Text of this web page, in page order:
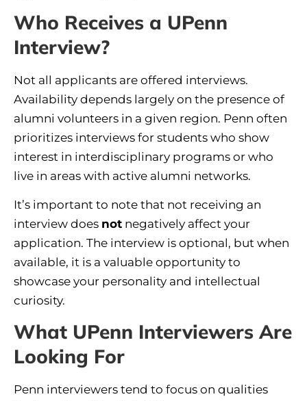
Who Receives a UPenn
Interview?
Not all applicants are offered interviews.
Availability depends largely on the presence of
alumni volunteers in a given region. Penn often
prioritizes interviews for students who show
interest in interdisciplinary programs or who
live in areas with active alumni networks.
It’s important to note that not receiving an
interview does not negatively affect your
application. The interview is optional, but when
available, it is a valuable opportunity to
showcase your personality and intellectual
curiosity.
What UPenn Interviewers Are
Looking For
Penn interviewers tend to focus on qualities